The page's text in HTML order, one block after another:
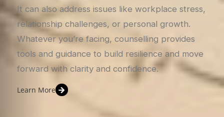
It can also address issues like workplace stress,
relationship challenges, or personal growth.
Whatever you’re facing, counselling provides
tools and guidance to build resilience and move
forward with clarity and confidence.
Learn More